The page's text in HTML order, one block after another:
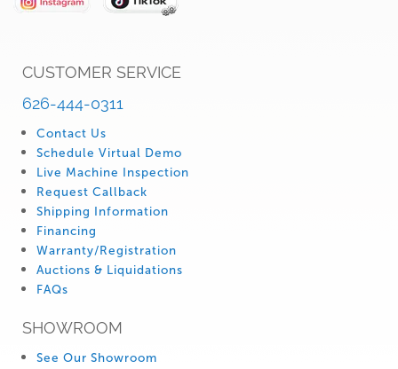
CUSTOMER SERVICE
626-444-0311
Contact Us
Schedule Virtual Demo
Live Machine Inspection
Request Callback
Shipping Information
Financing
Warranty/Registration
Auctions & Liquidations
FAQs
SHOWROOM
See Our Showroom